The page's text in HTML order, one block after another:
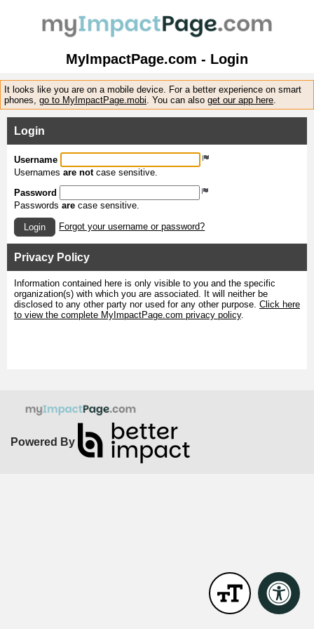
MyImpactPage.com - Login
It looks like you are on a mobile device. For a better experience on smart
phones, go to MyImpactPage.mobi . You can also get our app here
Login
Username
Usernames are notcase sensitive.
Password
Passwords are case sensitive.
Login Forgot your username or password?
Privacy Policy
Information contained here is only visible to you and the specific
organization(s) with which you are associated. It will neither be
disclosed to any other party nor used for any other purpose. Click here
to view the complete MyImpactPage.com privacy policy.
Powered By